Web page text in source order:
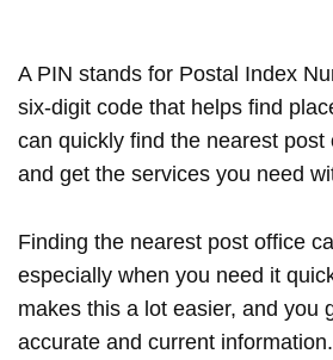
A PIN stands for Postal Index
six-digit code that helps find
can quickly find the nearest post
and get the services you need
Finding the nearest post office
especially when you need it
makes this a lot easier, and you
accurate and current information.